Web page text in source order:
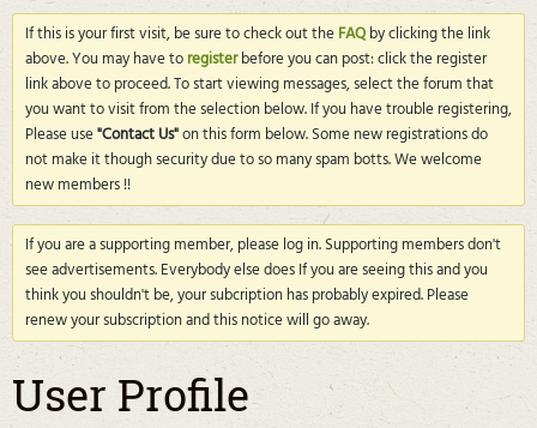
If this is your first visit, be sure to check out theFAQby clicking the link
above. You may have toregisterbefore you can post: click the register
link above to proceed. To start viewing messages, select the forum that
you want to visit from the selection below. If you have trouble registering,
Please use"Contact Us"on this form below. Some new registrations do
not make it though security due to so many spam botts. We welcome
new members !!
If you are a supporting member, please log in. Supporting members don't
see advertisements. Everybody else does If you are seeing this and you
think you shouldn't be, your subcription has probably expired. Please
renew your subscription and this notice will go away.
User Profile